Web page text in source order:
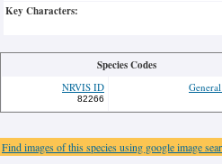
Key Characters:
Species Codes
NRVIS ID
82266
Find images of this species using google image